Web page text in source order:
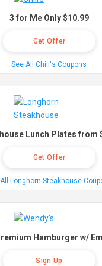
3 for Me Only $10.99
Get Offer
See All Chili's Coupons
Lunch Plates from
Get Offer
Longhorn Steakhouse
Hamburger w/
Sign Up